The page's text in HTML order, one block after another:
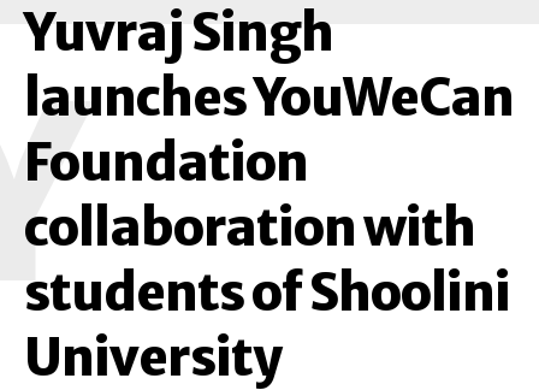
Yuvraj Singh
launches YouWeCan
Foundation
collaboration with
students of Shoolini
University